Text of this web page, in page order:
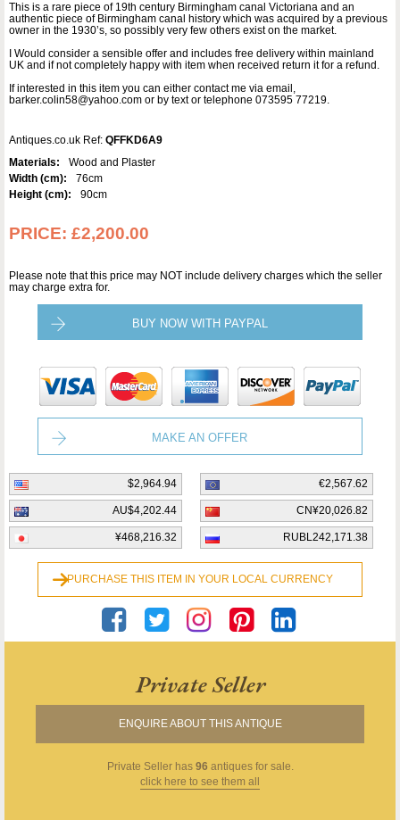
This is a rare piece of 19th century Birmingham canal Victoriana and an
authentic piece of Birmingham canal history which was acquired by a previous
owner in the 1930’s, so possibly very few others exist on the market.
I Would consider a sensible offer and includes free delivery within mainland
UK and if not completely happy with item when received return it for a refund.
If interested in this item you can either contact me via email,
barker.colin58@yahoo.com or by text or telephone 073595 77219.
Antiques.co.uk Ref: QFFKD6A9
Materials:
Wood and Plaster
Width (cm):
76cm
Height (cm):
90cm
PRICE: £2,200.00
Please note that this price may NOT include delivery charges which the seller
may charge extra for.
BUY NOW WITH PAYPAL
MAKE AN OFFER
$2,964.94 €2,567.62
AU$4,202.44 CN¥20,026.82
¥468,216.32 RUBL242,171.38
PURCHASE THIS ITEM IN YOUR LOCAL CURRENCY
Private Seller
ENQUIRE ABOUT THIS ANTIQUE
Private Sellerhas 96 antiques for sale.
click here to see them all